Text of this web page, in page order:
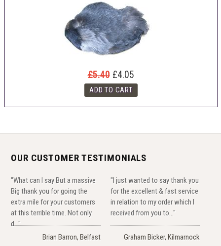
£5.40 £4.05
OUR CUSTOMER TESTIMONIALS
"What can I say But a massive
Big thank you for going the
extra mile for your customers
at this terrible time. Not only
d..."
Brian Barron, Belfast
"I just wanted to say thank you
for the excellent & fast service
in relation to my order which I
received from you to..."
Graham Bicker, Kilmarnock